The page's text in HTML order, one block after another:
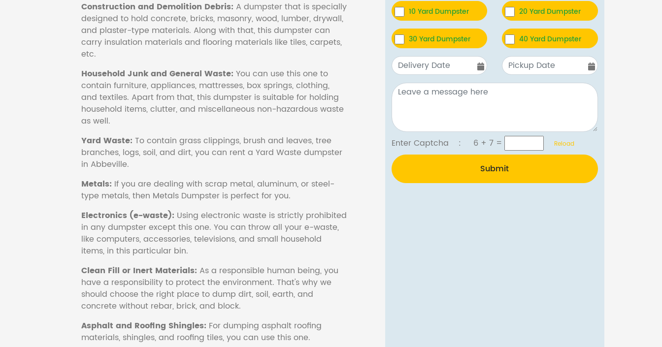
Construction and Demolition Debris: A dumpster that is specially
designed to hold concrete, bricks, masonry, wood, lumber, drywall,
and plaster-type materials. Along with that, this dumpster can
carry insulation materials and flooring materials like tiles, carpets,
etc.
Household Junk and General Waste: You can use this one to
contain furniture, appliances, mattresses, box springs, clothing,
and textiles. Apart from that, this dumpster is suitable for holding
household items, clutter, and miscellaneous non-hazardous waste
as well.
Yard Waste: To contain grass clippings, brush and leaves, tree
branches, logs, soil, and dirt, you can rent a Yard Waste dumpster
in Abbeville.
Metals: If you are dealing with scrap metal, aluminum, or steel-
type metals, then Metals Dumpster is perfect for you.
Electronics (e-waste): Using electronic waste is strictly prohibited
in any dumpster except this one. You can throw all your e-waste,
like computers, accessories, televisions, and small household
items, in this particular bin.
Clean Fill or Inert Materials: As a responsible human being, you
have a responsibility to protect the environment. That's why we
should choose the right place to dump dirt, soil, earth, and
concrete without rebar, brick, and block.
Asphalt and Roofing Shingles: For dumping asphalt roofing
materials, shingles, and roofing tiles, you can use this one.
10 Yard Dumpster 20 Yard Dumpster
30 Yard Dumpster 40 Yard Dumpster
Enter Captcha : 6 + 7 = Reload
Submit